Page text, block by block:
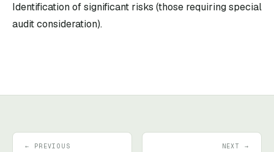
Identification of significant risks (those requiring special
audit consideration).
← PREVIOUS NEXT →